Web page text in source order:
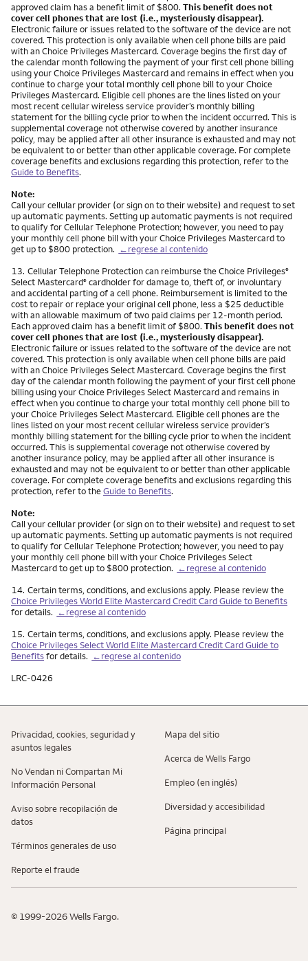
approved claim has a benefit limit of $800. This benefit does not
cover cell phones that are lost (i.e., mysteriously disappear).
Electronic failure or issues related to the software of the device are not
covered. This protection is only available when cell phone bills are paid
with an Choice Privileges Mastercard. Coverage begins the first day of
the calendar month following the payment of your first cell phone billing
using your Choice Privileges Mastercard and remains in effect when you
continue to charge your total monthly cell phone bill to your Choice
Privileges Mastercard. Eligible cell phones are the lines listed on your
most recent cellular wireless service provider’s monthly billing
statement for the billing cycle prior to when the incident occurred. This is
supplemental coverage not otherwise covered by another insurance
policy, may be applied after all other insurance is exhausted and may not
be equivalent to or better than other applicable coverage. For complete
coverage benefits and exclusions regarding this protection, refer to the
Guide to Benefits.
Note:
Call your cellular provider (or sign on to their website) and request to set
up automatic payments. Setting up automatic payments is not required
to qualify for Cellular Telephone Protection; however, you need to pay
your monthly cell phone bill with your Choice Privileges Mastercard to
get up to $800 protection. ←regrese al contenido
Nota
13. Cellular Telephone Protection can reimburse the Choice Privileges®
Select Mastercard® cardholder for damage to, theft of, or involuntary
and accidental parting of a cell phone. Reimbursement is limited to the
cost to repair or replace your original cell phone, less a $25 deductible
with an allowable maximum of two paid claims per 12-month period.
Each approved claim has a benefit limit of $800. This benefit does not
cover cell phones that are lost (i.e., mysteriously disappear).
Electronic failure or issues related to the software of the device are not
covered. This protection is only available when cell phone bills are paid
with an Choice Privileges Select Mastercard. Coverage begins the first
day of the calendar month following the payment of your first cell phone
billing using your Choice Privileges Select Mastercard and remains in
effect when you continue to charge your total monthly cell phone bill to
your Choice Privileges Select Mastercard. Eligible cell phones are the
lines listed on your most recent cellular wireless service provider’s
monthly billing statement for the billing cycle prior to when the incident
occurred. This is supplemental coverage not otherwise covered by
another insurance policy, may be applied after all other insurance is
exhausted and may not be equivalent to or better than other applicable
coverage. For complete coverage benefits and exclusions regarding this
protection, refer to theGuide to Benefits.
Note:
Call your cellular provider (or sign on to their website) and request to set
up automatic payments. Setting up automatic payments is not required
to qualify for Cellular Telephone Protection; however, you need to pay
your monthly cell phone bill with your Choice Privileges Select
Mastercard to get up to $800 protection. ←regrese al contenido
Nota
14. Certain terms, conditions, and exclusions apply. Please review the
Choice Privileges World Elite Mastercard Credit Card Guide to Benefits
for details. ←regrese al contenido
Nota
15. Certain terms, conditions, and exclusions apply. Please review the
Choice Privileges Select World Elite Mastercard Credit Card Guide to
Benefitsfor details. ←regrese al contenido
LRC-0426
Privacidad, cookies, seguridad y
asuntos legales
No Vendan ni Compartan Mi
Información Personal
Aviso sobre recopilaciؚón de
datos
Términos generales de uso
Reporte el fraude
Mapa del sitio
Acerca de Wells Fargo
Empleo (en inglés)
Diversidad y accesibilidad
Página principal
© 1999-2026 Wells Fargo.